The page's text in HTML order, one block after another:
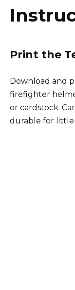
Print the
Download and
firefighter
or cardstock.
durable for little